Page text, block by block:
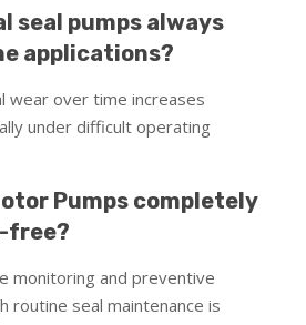
seal pumps always
applications?
wear over time increases
under difficult operating
Pumps completely
free?
monitoring and preventive
routine seal maintenance is